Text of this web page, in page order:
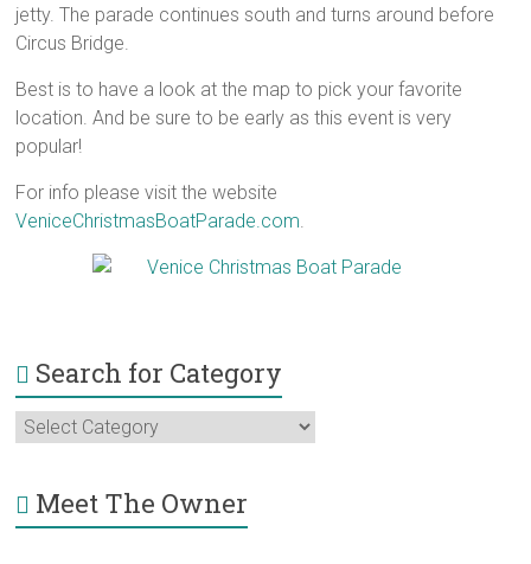
jetty. The parade continues south and turns around before
Circus Bridge.
Best is to have a look at the map to pick your favorite
location. And be sure to be early as this event is very
popular!
For info please visit the website
VeniceChristmasBoatParade.com.
Search for Category
Search
for
Meet The Owner